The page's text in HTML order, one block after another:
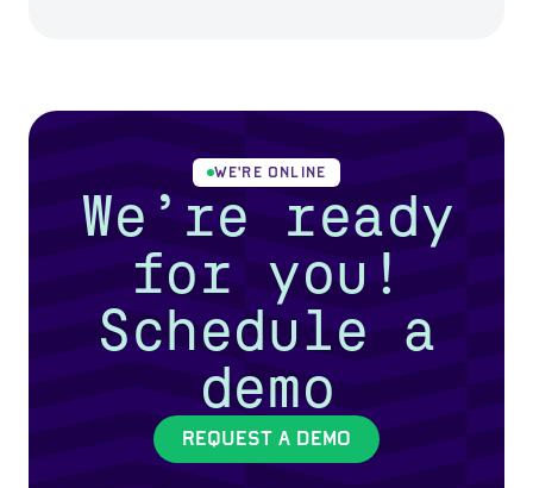
WE'RE ONLINE
We’re ready
for you!
Schedule a
demo
REQUEST A DEMO